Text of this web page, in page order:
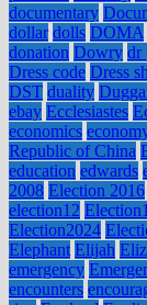
documentary
dollar dolls DOMA
donation Dowry dr
Dress code Dress
DST duality
ebay Ecclesiastes
economics
Republic of China
education edwards
2008 Election 2016
election12
Election2024
Elephant Elijah
emergency
encounters